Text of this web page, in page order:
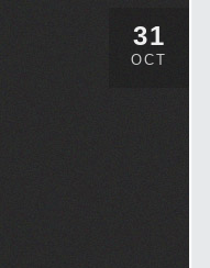
31
OCT